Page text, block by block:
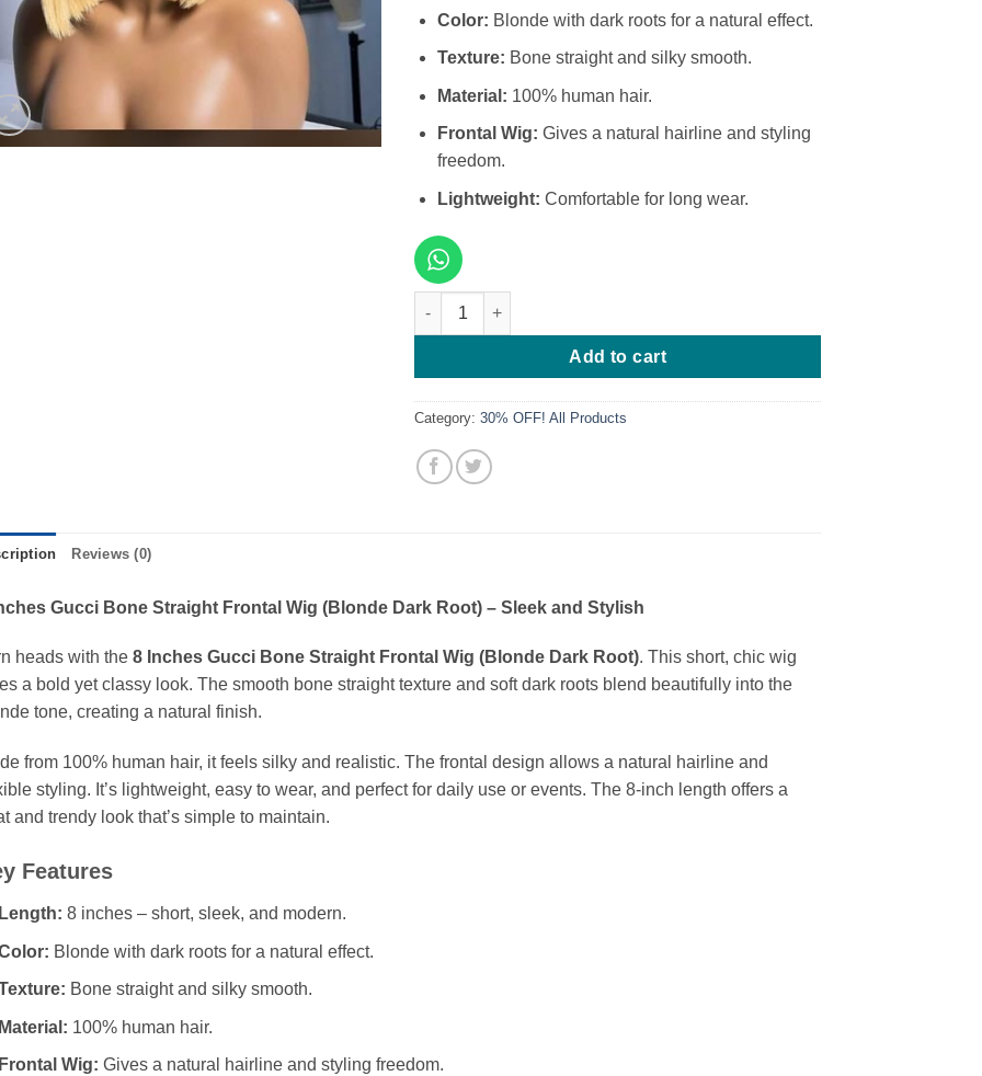
Color: Blonde with dark roots for a natural effect.
Texture: Bone straight and silky smooth.
Material: 100% human hair.
Frontal Wig: Gives a natural hairline and styling
freedom.
Lightweight: Comfortable for long wear.
8 Inches Gucci Bone Straight Frontal Wig (Blonde Dark Root) quantity
Add to cart
Category:30% OFF! All Products
Reviews (0)
Gucci Bone Straight Frontal Wig (Blonde Dark Root) – Sleek and Stylish
heads with the 8 Inches Gucci Bone Straight Frontal Wig (Blonde Dark Root). This short, chic wig
a bold yet classy look. The smooth bone straight texture and soft dark roots blend beautifully into the
tone, creating a natural finish.
from 100% human hair, it feels silky and realistic. The frontal design allows a natural hairline and
styling. It’s lightweight, easy to wear, and perfect for daily use or events. The 8-inch length offers a
and trendy look that’s simple to maintain.
Features
Length: 8 inches – short, sleek, and modern.
Blonde with dark roots for a natural effect.
Bone straight and silky smooth.
Material: 100% human hair.
Frontal Wig: Gives a natural hairline and styling freedom.